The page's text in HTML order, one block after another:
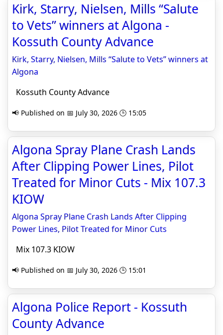
Kirk, Starry, Nielsen, Mills “Salute
to Vets” winners at Algona -
Kossuth County Advance
Kirk, Starry, Nielsen, Mills “Salute to Vets” winners at
Algona
Kossuth County Advance
📢 Published on 📅 July 30, 2026 🕒 15:05
Algona Spray Plane Crash Lands
After Clipping Power Lines, Pilot
Treated for Minor Cuts - Mix 107.3
KIOW
Algona Spray Plane Crash Lands After Clipping
Power Lines, Pilot Treated for Minor Cuts
Mix 107.3 KIOW
📢 Published on 📅 July 30, 2026 🕒 15:01
Algona Police Report - Kossuth
County Advance